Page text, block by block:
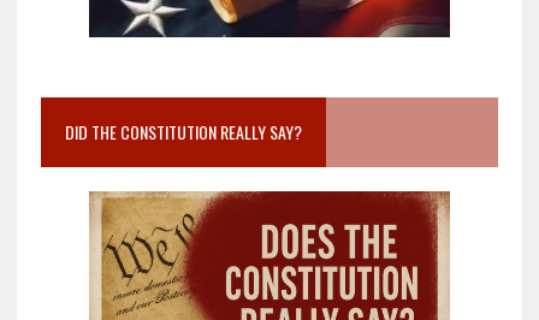
DID THE CONSTITUTION REALLY SAY?